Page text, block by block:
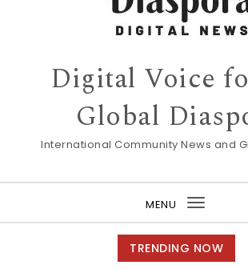
Digital Voice
Global
International Community News and
MENU
Toggle
TRENDING NOW